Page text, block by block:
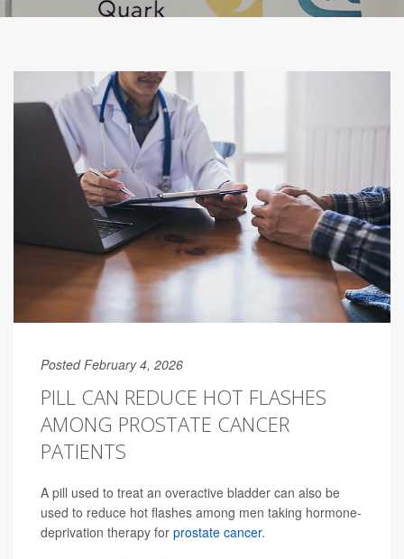
Posted February 4, 2026
PILL CAN REDUCE HOT FLASHES
AMONG PROSTATE CANCER
PATIENTS
A pill used to treat an overactive bladder can also be
used to reduce hot flashes among men taking hormone-
deprivation therapy for prostate cancer.